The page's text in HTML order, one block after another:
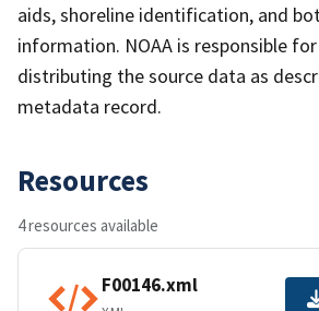
aids, shoreline identification, and
information. NOAA is responsible
distributing the source data as
metadata record.
Resources
4 resources available
F00146.xml